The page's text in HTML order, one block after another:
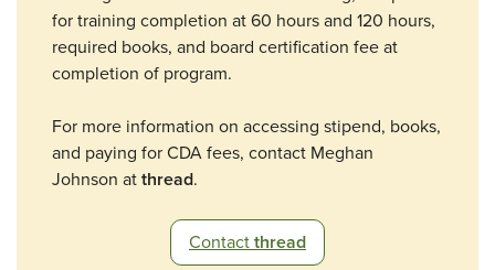
for training completion at 60 hours and 120 hours,
required books, and board certification fee at
completion of program.
For more information on accessing stipend, books,
and paying for CDA fees, contact Meghan
Johnson at thread.
Contact thread